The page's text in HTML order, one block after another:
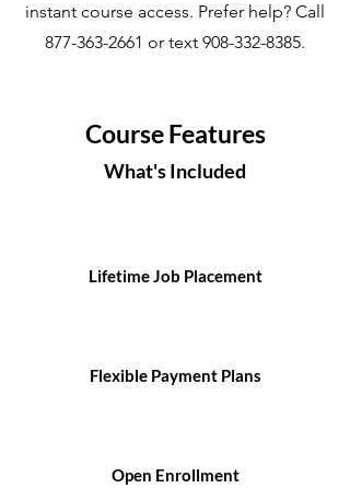
instant course access. Prefer help? Call
877-363-2661 or text 908-332-8385.
Course Features
What's Included
Lifetime Job Placement
Flexible Payment Plans
Open Enrollment